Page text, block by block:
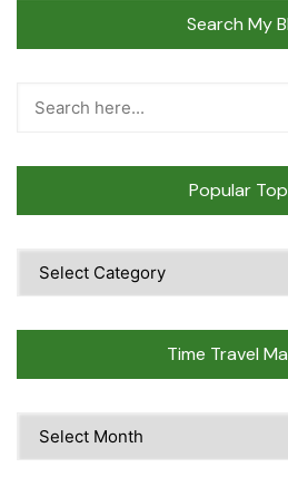
Search My
Popular
Topics
Time Travel
Travel